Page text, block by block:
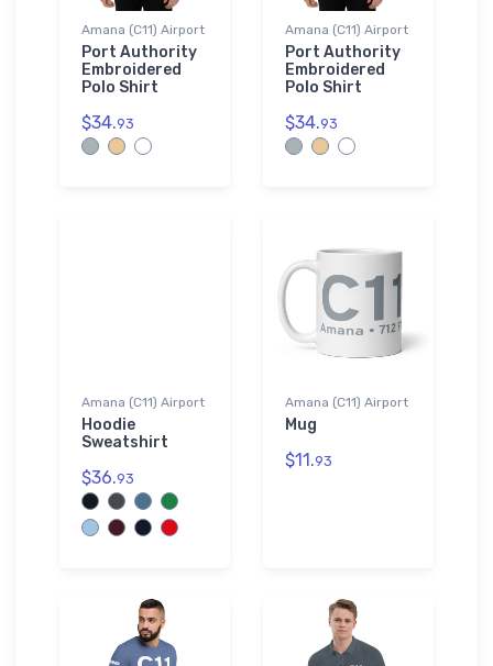
Amana (C11) Airport
Port Authority
Embroidered
Polo Shirt
$34.93
Amana (C11) Airport
Port Authority
Embroidered
Polo Shirt
$34.93
Amana (C11) Airport
Hoodie
Sweatshirt
$36.93
Amana (C11) Airport
Mug
$11.93